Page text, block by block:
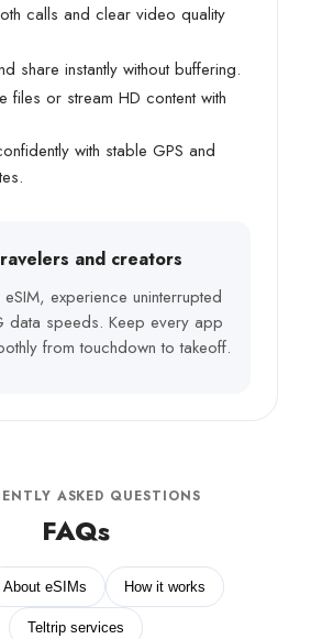
calls and clear video quality
share instantly without buffering.
files or stream HD content with
with stable GPS and
and creators
experience uninterrupted
data speeds. Keep every app
from touchdown to takeoff.
ASKED QUESTIONS
FAQs
About eSIMs How it works
Teltrip services